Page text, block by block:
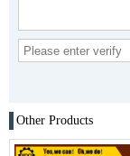
Other Products